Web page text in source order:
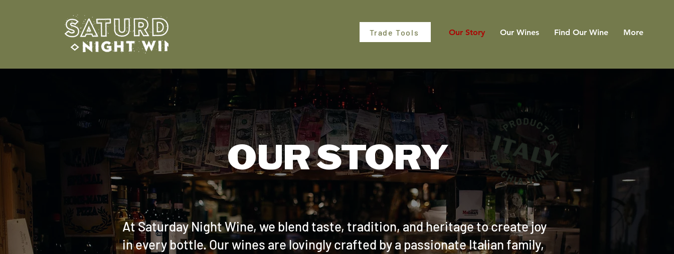
Our Story Our Wines Find Our Wine More
Trade Tools
OUR STORY
At Saturday Night Wine, we blend taste, tradition, and heritage to create joy
in every bottle. Our wines are lovingly crafted by a passionate Italian family,